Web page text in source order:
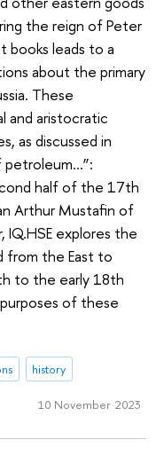
the reign of Peter
books leads to a
about the primary
These
and aristocratic
as discussed in
petroleum…”:
half of the 17th
Arthur Mustafin of
IQ.HSE explores the
from the East to
to the early 18th
of these
history
10 November 2023